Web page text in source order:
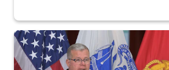
An Army Lieutenant General stands at